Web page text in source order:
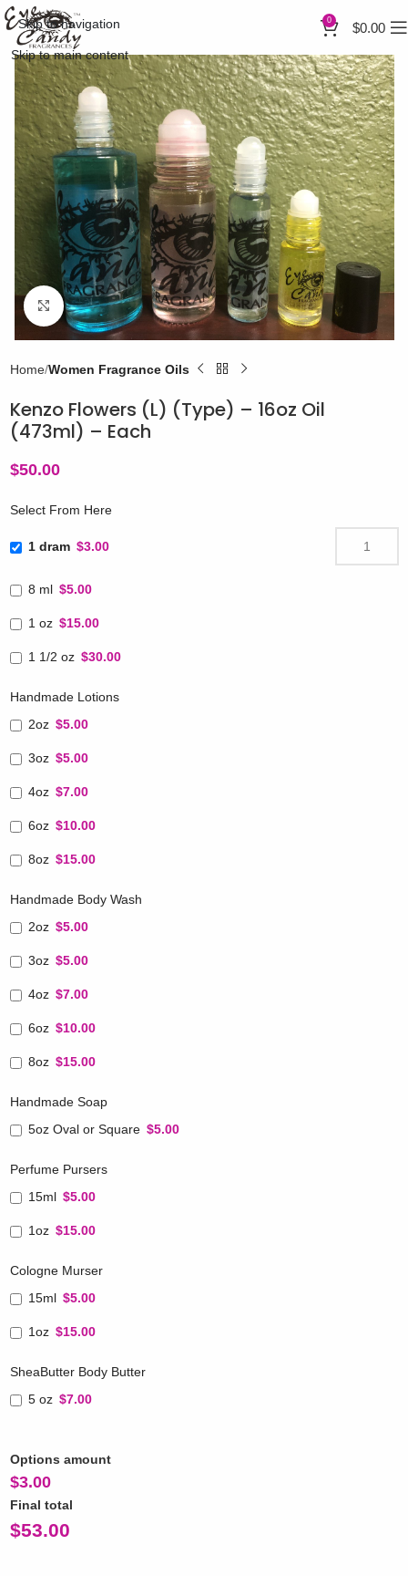
Skip to navigation
Skip to main content
0 $0.00
Click to enlarge
Home Women Fragrance Oils
Kenzo Flowers (L) (Type) – 16oz Oil
(473ml) – Each
$50.00
Select From Here
1 dram $3.00
8 ml $5.00
1 oz $15.00
1 1/2 oz $30.00
Handmade Lotions
2oz $5.00
3oz $5.00
4oz $7.00
6oz $10.00
8oz $15.00
Handmade Body Wash
2oz $5.00
3oz $5.00
4oz $7.00
6oz $10.00
8oz $15.00
Handmade Soap
5oz Oval or Square $5.00
Perfume Pursers
15ml $5.00
1oz $15.00
Cologne Murser
15ml $5.00
1oz $15.00
SheaButter Body Butter
5 oz $7.00
Options amount
$3.00
Final total
$53.00